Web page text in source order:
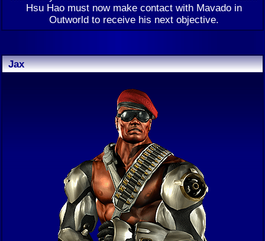
Hsu Hao must now make contact with Mavado in
Outworld to receive his next objective.
Jax